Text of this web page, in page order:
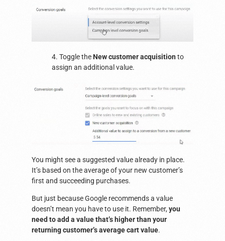
4. Toggle theNew customer acquisitionto
assign an additional value.
You might see a suggested value already in place.
It’s based on the average of your new customer’s
first and succeeding purchases.
But just because Google recommends a value
doesn’t mean you have to use it. Remember,you
need to add a value that’s higher than your
returning customer’s average cart value.